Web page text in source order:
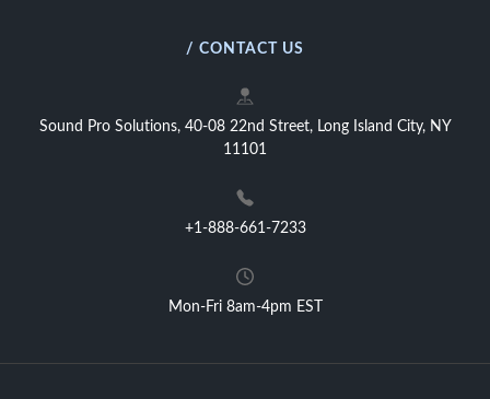
/ CONTACT US
Sound Pro Solutions, 40-08 22nd Street, Long Island City, NY
11101
+1-888-661-7233
Mon-Fri 8am-4pm EST